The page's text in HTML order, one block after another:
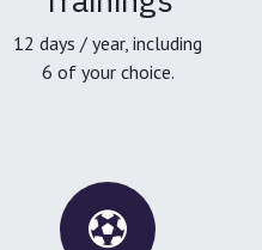
12 days / year, including
6 of your choice.